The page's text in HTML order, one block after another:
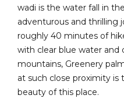
wadi is the water fall in
adventurous and thrilling
roughly 40 minutes of
with clear blue water and
mountains, Greenery
at such close proximity
beauty of this place.